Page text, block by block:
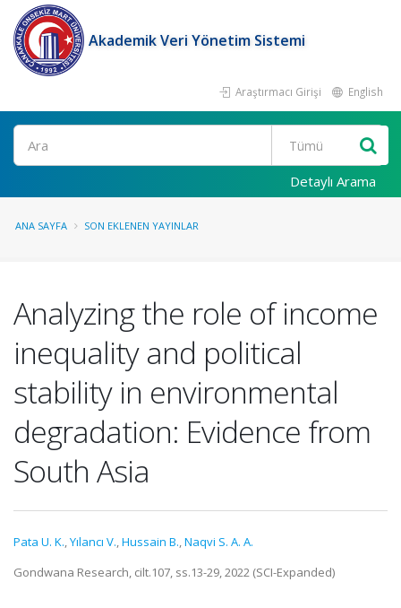
Akademik Veri Yönetim Sistemi
Araştırmacı Girişi English
Ara
Detaylı Arama
ANA SAYFA SON EKLENEN YAYINLAR
Analyzing the role of income
inequality and political
stability in environmental
degradation: Evidence from
South Asia
Pata U. K.,Yılancı V.,Hussain B.,Naqvi S. A. A.
Gondwana Research, cilt.107, ss.13-29, 2022 (SCI-Expanded)